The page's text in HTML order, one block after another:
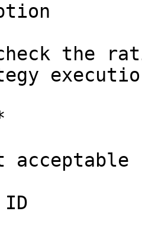
the
acceptable